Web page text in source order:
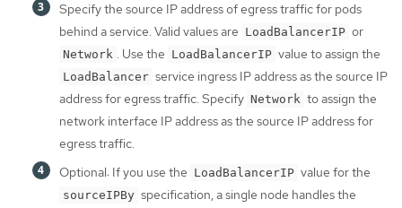
Specify the source IP address of egress traffic for pods
behind a service. Valid values are LoadBalancerIP or
Network . Use the LoadBalancerIP value to assign the
LoadBalancer service ingress IP address as the source IP
address for egress traffic. Specify Network to assign the
network interface IP address as the source IP address for
egress traffic.
Optional: If you use the LoadBalancerIP value for the
sourceIPBy specification, a single node handles the